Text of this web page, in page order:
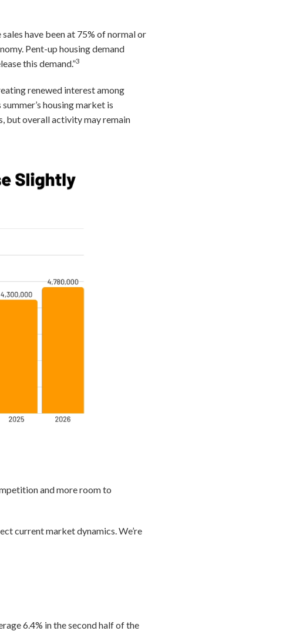
have been at 75% of normal or
Pent-up housing demand
this demand.”3
renewed interest among
housing market is
but overall activity may remain
and more room to
current market dynamics. We’re
6.4% in the second half of the